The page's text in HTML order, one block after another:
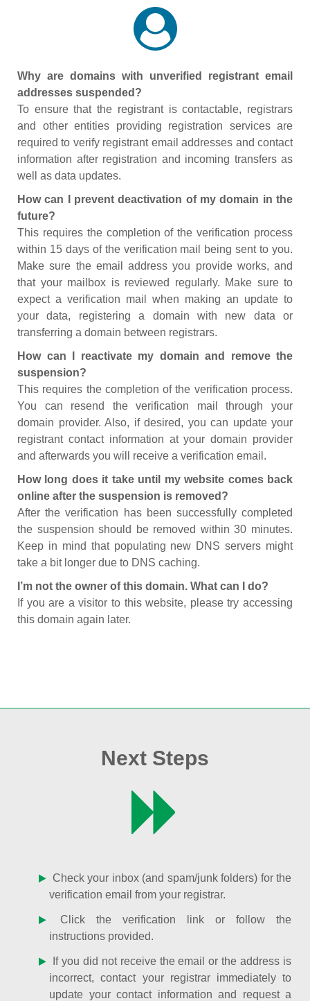
Why are domains with unverified registrant email
addresses suspended?
To ensure that the registrant is contactable, registrars
and other entities providing registration services are
required to verify registrant email addresses and contact
information after registration and incoming transfers as
well as data updates.
How can I prevent deactivation of my domain in the
future?
This requires the completion of the verification process
within 15 days of the verification mail being sent to you.
Make sure the email address you provide works, and
that your mailbox is reviewed regularly. Make sure to
expect a verification mail when making an update to
your data, registering a domain with new data or
transferring a domain between registrars.
How can I reactivate my domain and remove the
suspension?
This requires the completion of the verification process.
You can resend the verification mail through your
domain provider. Also, if desired, you can update your
registrant contact information at your domain provider
and afterwards you will receive a verification email.
How long does it take until my website comes back
online after the suspension is removed?
After the verification has been successfully completed
the suspension should be removed within 30 minutes.
Keep in mind that populating new DNS servers might
take a bit longer due to DNS caching.
I’m not the owner of this domain. What can I do?
If you are a visitor to this website, please try accessing
this domain again later.
Next Steps
Check your inbox (and spam/junk folders) for the
verification email from your registrar.
Click the verification link or follow the
instructions provided.
If you did not receive the email or the address is
incorrect, contact your registrar immediately to
update your contact information and request a